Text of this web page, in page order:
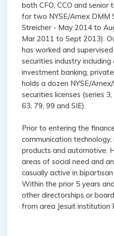
both CFO, CCO and
for two NYSE/Amex DMM
Streicher - May 2014 to
Mar 2011 to Sept 2013).
has worked and
securities industry
investment banking,
holds a dozen NYSE/
securities licenses (series
63, 79, 99 and SIE).
Prior to entering the
communication
products and automotive.
areas of social need and
casually active in
Within the prior 5 years
other directorships or
from area Jesuit institution